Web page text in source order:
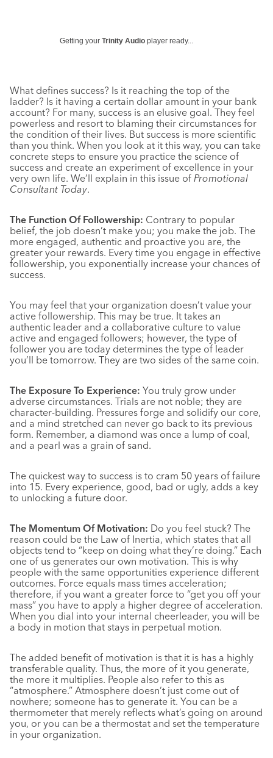
Getting your Trinity Audio player ready...
What defines success? Is it reaching the top of the
ladder? Is it having a certain dollar amount in your bank
account? For many, success is an elusive goal. They feel
powerless and resort to blaming their circumstances for
the condition of their lives. But success is more scientific
than you think. When you look at it this way, you can take
concrete steps to ensure you practice the science of
success and create an experiment of excellence in your
very own life. We’ll explain in this issue of Promotional
Consultant Today.
The Function Of Followership: Contrary to popular
belief, the job doesn’t make you; you make the job. The
more engaged, authentic and proactive you are, the
greater your rewards. Every time you engage in effective
followership, you exponentially increase your chances of
success.
You may feel that your organization doesn’t value your
active followership. This may be true. It takes an
authentic leader and a collaborative culture to value
active and engaged followers; however, the type of
follower you are today determines the type of leader
you’ll be tomorrow. They are two sides of the same coin.
The Exposure To Experience: You truly grow under
adverse circumstances. Trials are not noble; they are
character-building. Pressures forge and solidify our core,
and a mind stretched can never go back to its previous
form. Remember, a diamond was once a lump of coal,
and a pearl was a grain of sand.
The quickest way to success is to cram 50 years of failure
into 15. Every experience, good, bad or ugly, adds a key
to unlocking a future door.
The Momentum Of Motivation: Do you feel stuck? The
reason could be the Law of Inertia, which states that all
objects tend to “keep on doing what they’re doing.” Each
one of us generates our own motivation. This is why
people with the same opportunities experience different
outcomes. Force equals mass times acceleration;
therefore, if you want a greater force to “get you off your
mass” you have to apply a higher degree of acceleration.
When you dial into your internal cheerleader, you will be
a body in motion that stays in perpetual motion.
The added benefit of motivation is that it is has a highly
transferable quality. Thus, the more of it you generate,
the more it multiplies. People also refer to this as
“atmosphere.” Atmosphere doesn’t just come out of
nowhere; someone has to generate it. You can be a
thermometer that merely reflects what’s going on around
you, or you can be a thermostat and set the temperature
in your organization.